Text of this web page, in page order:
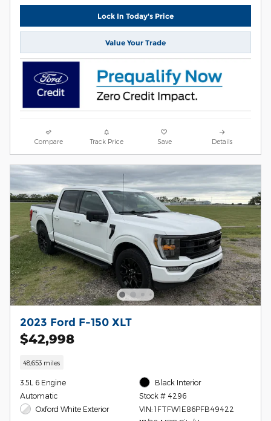
Lock In Today's Price
Value Your Trade
Compare Track Price Save Details
2023 Ford F-150 XLT
$42,998
48,653 miles
3.5L 6 Engine
Automatic
Oxford White Exterior
Black Interior
Stock # 4296
VIN: 1FTFW1E86PFB49422